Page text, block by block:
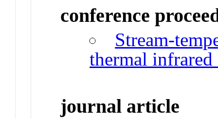
conference
Stream-
thermal infrared
journal article